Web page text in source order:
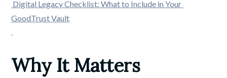
Digital Legacy Checklist: What to Include in Your
GoodTrust Vault
.
Why It Matters